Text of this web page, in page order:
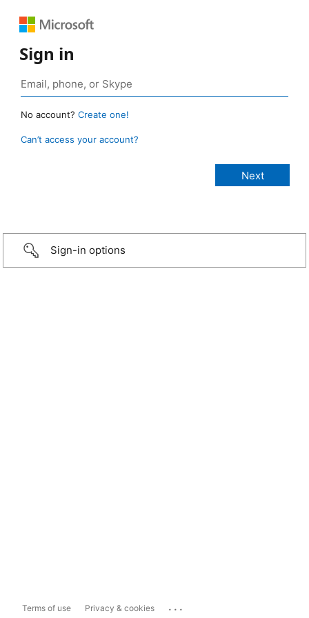
Sign in
No account? Create one!
Can’t access your account?
Sign-in options
Terms of use Privacy & cookies ...